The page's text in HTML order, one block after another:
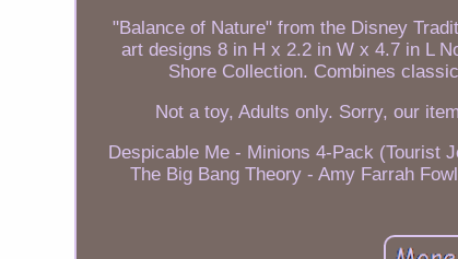
"Balance of Nature" from the Disney
art designs 8 in H x 2.2 in W x 4.7 in L
Shore Collection. Combines
Not a toy, Adults only. Sorry, our
Despicable Me - Minions 4-Pack (Tourist
The Big Bang Theory - Amy Farrah